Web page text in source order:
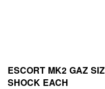
ESCORT MK2 GAZ
SHOCK EACH